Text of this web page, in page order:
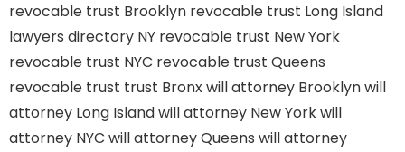
revocable trust Brooklyn revocable trust Long Island
lawyers directory NY revocable trust New York
revocable trust NYC revocable trust Queens
revocable trust trust Bronxwill attorney Brooklynwill
attorney Long Islandwill attorney New Yorkwill
attorney NYC will attorney Queens will attorney